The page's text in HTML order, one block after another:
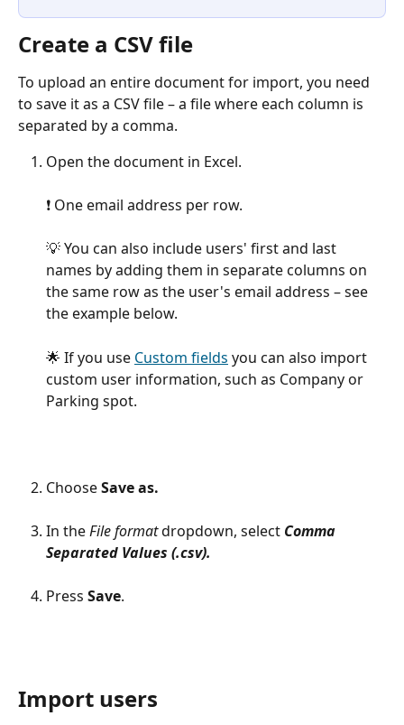
Create a CSV file
To upload an entire document for import, you need
to save it as a CSV file – a file where each column is
separated by a comma.
Open the document in Excel.
❗️ One email address per row.
💡 You can also include users' first and last
names by adding them in separate columns on
the same row as the user's email address – see
the example below.
🌟 If you use Custom fields you can also import
custom user information, such as Company or
Parking spot.
Choose Save as.
In the File format dropdown, select Comma
Separated Values (.csv).
Press Save.
Import users